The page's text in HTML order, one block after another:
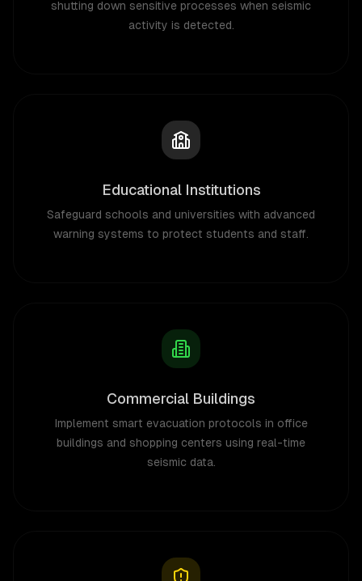
shutting down sensitive processes when seismic
activity is detected.
Educational Institutions
Safeguard schools and universities with advanced
warning systems to protect students and staff.
Commercial Buildings
Implement smart evacuation protocols in office
buildings and shopping centers using real-time
seismic data.